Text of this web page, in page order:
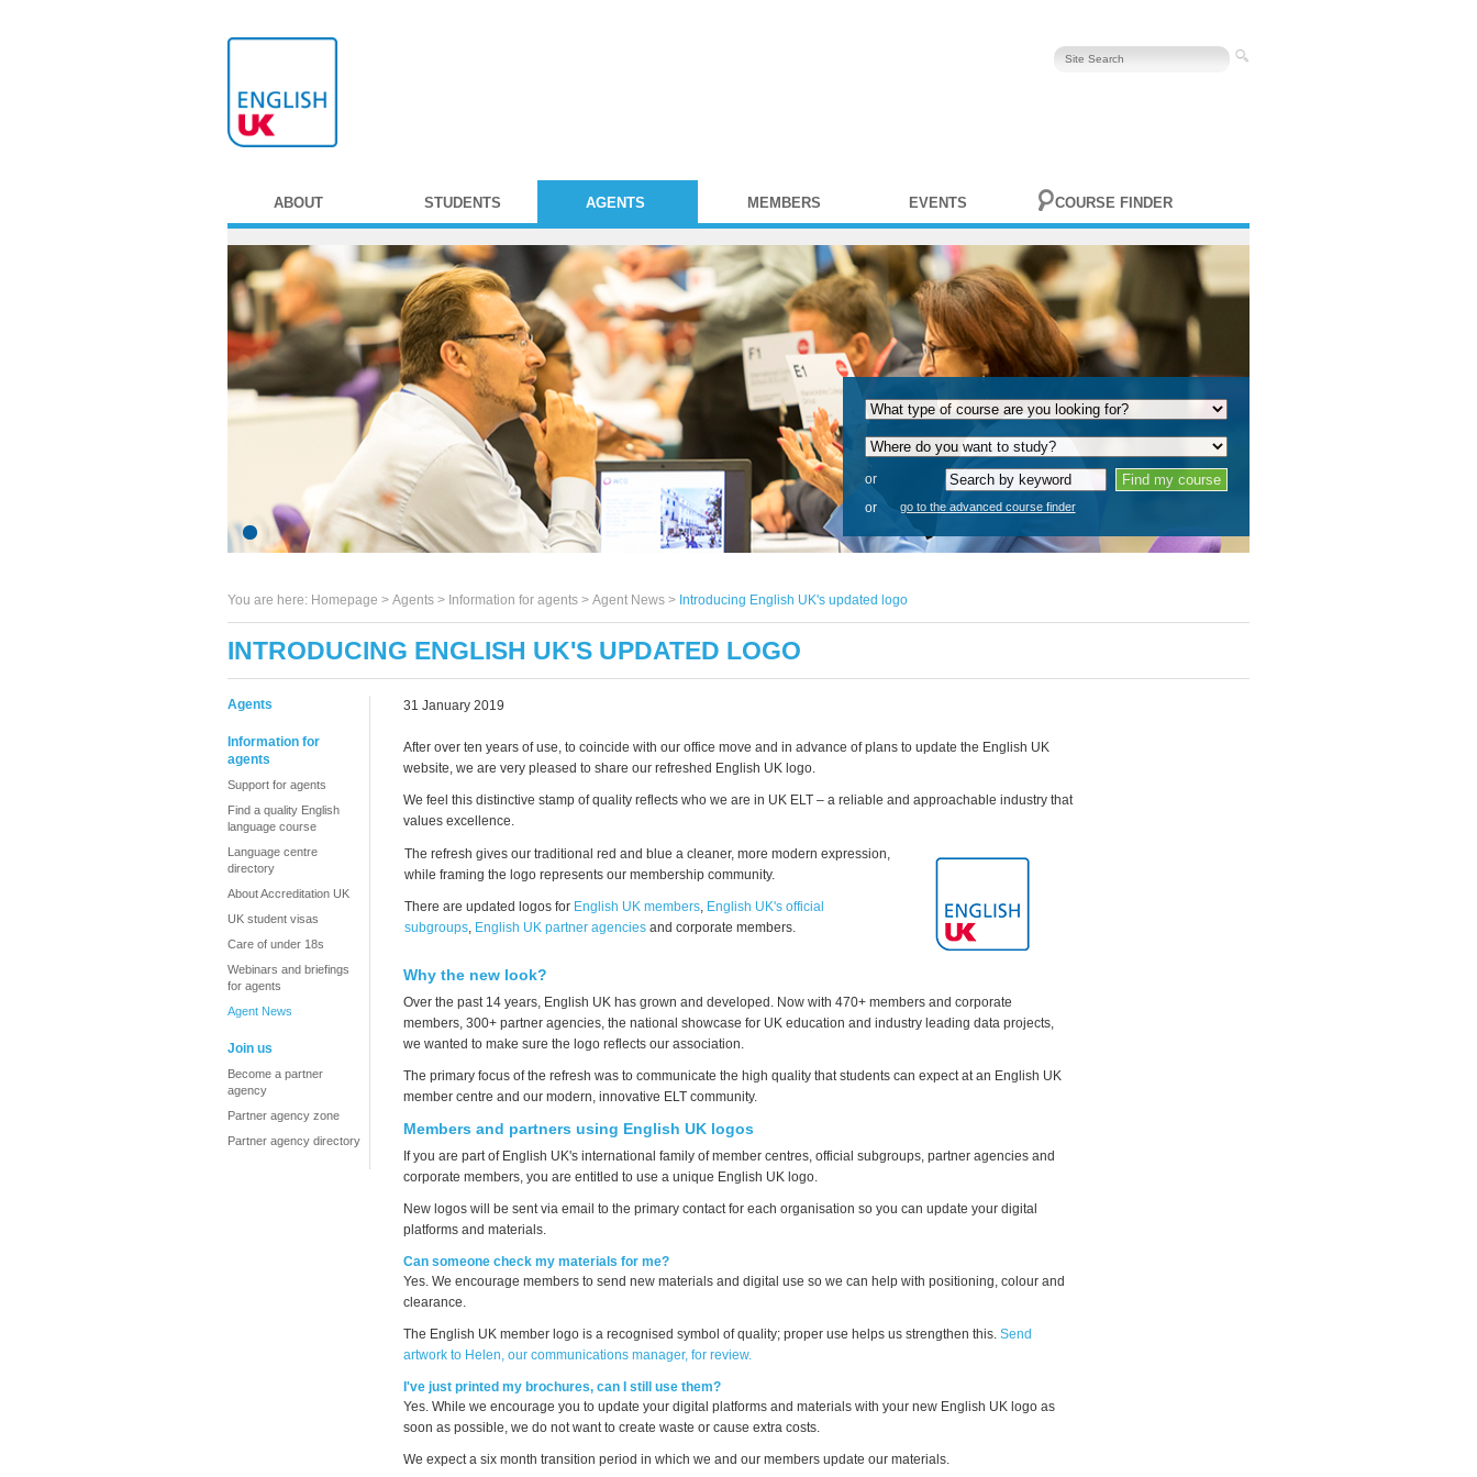
ABOUT STUDENTS AGENTS MEMBERS EVENTS COURSE FINDER
or
or
go to the advanced course finder
You are here: Homepage > Agents > Information for agents > Agent News > Introducing English UK's updated logo
INTRODUCING ENGLISH UK'S UPDATED LOGO
Agents
Information for
agents
Support for agents
Find a quality English
language course
Language centre
directory
About Accreditation UK
UK student visas
Care of under 18s
Webinars and briefings
for agents
Agent News
Join us
Become a partner
agency
Partner agency zone
Partner agency directory
31 January 2019
After over ten years of use, to coincide with our office move and in advance of plans to update the English UK
website, we are very pleased to share our refreshed English UK logo.
We feel this distinctive stamp of quality reflects who we are in UK ELT – a reliable and approachable industry that
values excellence.
The refresh gives our traditional red and blue a cleaner, more modern expression,
while framing the logo represents our membership community.
There are updated logos for English UK members, English UK's official
subgroups, English UK partner agencies and corporate members.
Why the new look?
Over the past 14 years, English UK has grown and developed. Now with 470+ members and corporate
members, 300+ partner agencies, the national showcase for UK education and industry leading data projects,
we wanted to make sure the logo reflects our association.
The primary focus of the refresh was to communicate the high quality that students can expect at an English UK
member centre and our modern, innovative ELT community.
Members and partners using English UK logos
If you are part of English UK's international family of member centres, official subgroups, partner agencies and
corporate members, you are entitled to use a unique English UK logo.
New logos will be sent via email to the primary contact for each organisation so you can update your digital
platforms and materials.
Can someone check my materials for me?
Yes. We encourage members to send new materials and digital use so we can help with positioning, colour and
clearance.
The English UK member logo is a recognised symbol of quality; proper use helps us strengthen this. Send
artwork to Helen, our communications manager, for review.
I've just printed my brochures, can I still use them?
Yes. While we encourage you to update your digital platforms and materials with your new English UK logo as
soon as possible, we do not want to create waste or cause extra costs.
We expect a six month transition period in which we and our members update our materials.